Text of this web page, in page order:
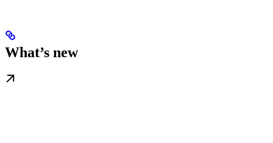
What’s new